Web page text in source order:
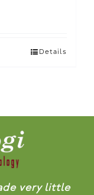
Details
very little